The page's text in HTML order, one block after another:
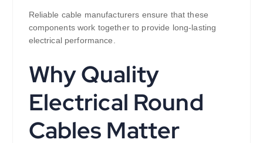
Reliable cable manufacturers ensure that these
components work together to provide long-lasting
electrical performance.
Why Quality
Electrical Round
Cables Matter